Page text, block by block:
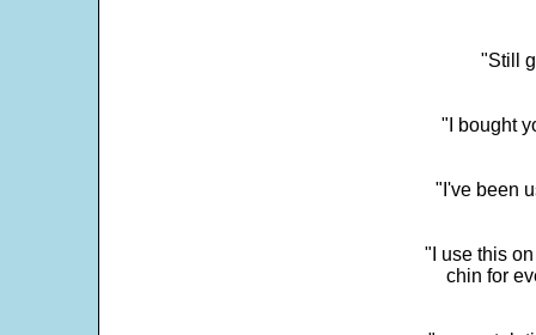
"Still
"I bought
"I've been
"I use this
chin for